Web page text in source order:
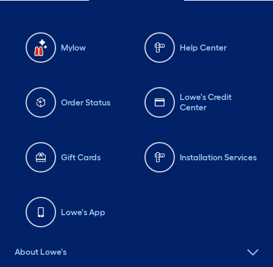
Mylow Help Center
Order Status
Lowe's Credit
Center
Gift Cards Installation Services
Lowe's App
About Lowe's